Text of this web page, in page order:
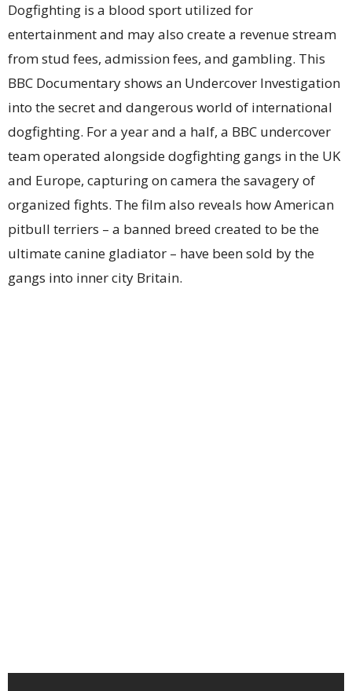
Dogfighting is a blood sport utilized for
entertainment and may also create a revenue stream
from stud fees, admission fees, and gambling. This
BBC Documentary shows an Undercover Investigation
into the secret and dangerous world of international
dogfighting. For a year and a half, a BBC undercover
team operated alongside dogfighting gangs in the UK
and Europe, capturing on camera the savagery of
organized fights. The film also reveals how American
pitbull terriers – a banned breed created to be the
ultimate canine gladiator – have been sold by the
gangs into inner city Britain.